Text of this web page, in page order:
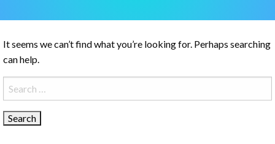
It seems we can’t find what you’re looking for. Perhaps searching
can help.
Search
for: